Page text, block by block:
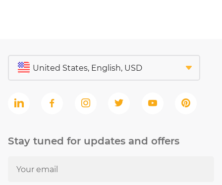
Stay tuned for updates and offers